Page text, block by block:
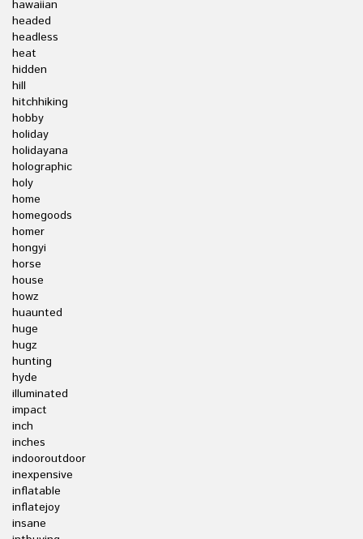
hawaiian
headed
headless
heat
hidden
hill
hitchhiking
hobby
holiday
holidayana
holographic
holy
home
homegoods
homer
hongyi
horse
house
howz
huaunted
huge
hugz
hunting
hyde
illuminated
impact
inch
inches
indooroutdoor
inexpensive
inflatable
inflatejoy
insane